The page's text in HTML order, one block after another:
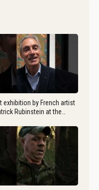
exhibition by French artist
Rubinstein at the…